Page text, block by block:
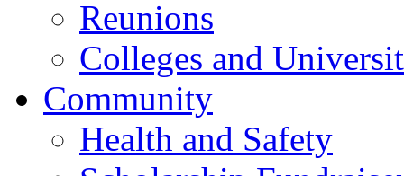
Reunions
Colleges and
Community
Health and Safety